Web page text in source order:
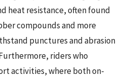
heat resistance, often found
compounds and more
punctures and abrasion
riders who
activities, where both on-